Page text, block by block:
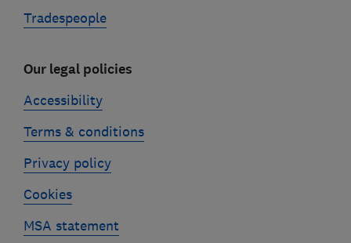
Tradespeople
Our legal policies
Accessibility
Terms & conditions
Privacy policy
Cookies
MSA statement